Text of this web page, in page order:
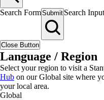
Search FormSubmit Search Input
Close Button
Language / Region
Select your region to visit a
Hub on our Global site where
your local area.
Global